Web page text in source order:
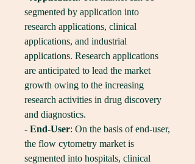
segmented by application into
research applications, clinical
applications, and industrial
applications. Research applications
are anticipated to lead the market
growth owing to the increasing
research activities in drug discovery
and diagnostics.
- End-User: On the basis of end-user,
the flow cytometry market is
segmented into hospitals, clinical